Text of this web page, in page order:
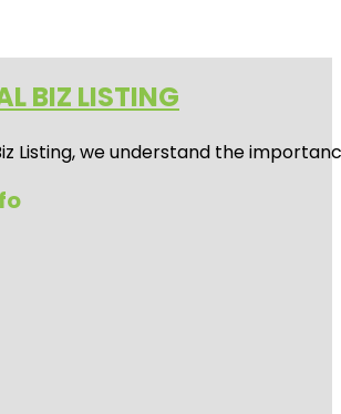
BIZ LISTING
Listing, we understand the